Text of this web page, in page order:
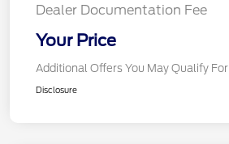
Dealer Documentation Fee
Your Price
Additional Offers You May Qualify For
Disclosure